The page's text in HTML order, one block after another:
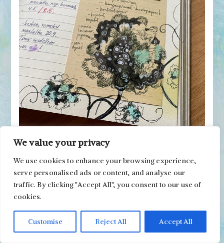
We value your privacy
We use cookies to enhance your browsing experience,
serve personalised ads or content, and analyse our
traffic. By clicking "Accept All", you consent to our use of
cookies.
Customise Reject All Accept All
for this post is kind of a study for my paintings.